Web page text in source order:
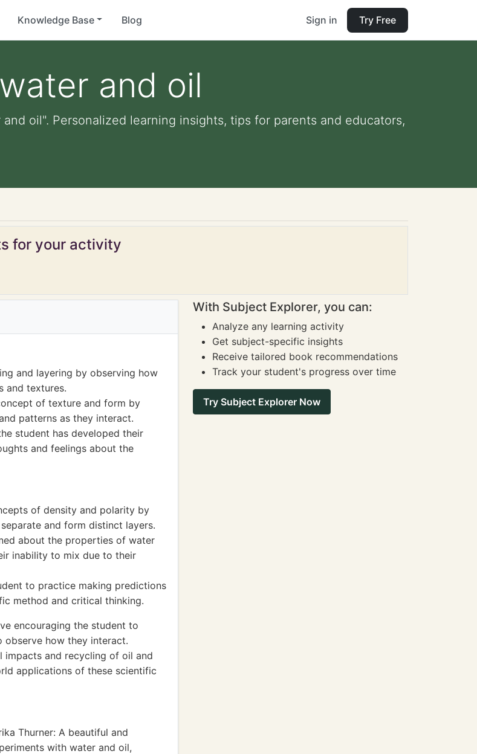
Knowledge Base Blog Sign in Try Free
and oil
oil". Personalized learning insights, tips for parents and educators,
for your activity
and layering by observing how
and textures.
of texture and form by
patterns as they interact.
student has developed their
and feelings about the
of density and polarity by
and form distinct layers.
about the properties of water
inability to mix due to their
to practice making predictions
method and critical thinking.
encouraging the student to
how they interact.
impacts and recycling of oil and
applications of these scientific
Thurner: A beautiful and
with water and oil,
With Subject Explorer, you can:
Analyze any learning activity
Get subject-specific insights
Receive tailored book recommendations
Track your student's progress over time
Try Subject Explorer Now